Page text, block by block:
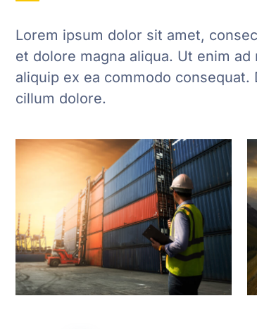
Lorem ipsum dolor sit amet,
et dolore magna aliqua. Ut enim
aliquip ex ea commodo
cillum dolore.